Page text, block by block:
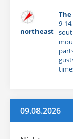
northeast
The
9-
09.08.2026